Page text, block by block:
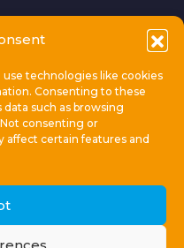
technologies like cookies
Consenting to these
such as browsing
consenting or
affect certain features and